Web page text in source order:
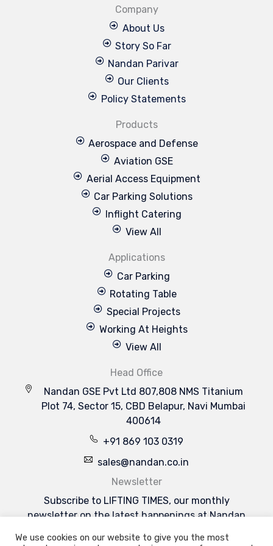
Company
About Us
Story So Far
Nandan Parivar
Our Clients
Policy Statements
Products
Aerospace and Defense
Aviation GSE
Aerial Access Equipment
Car Parking Solutions
Inflight Catering
View All
Applications
Car Parking
Rotating Table
Special Projects
Working At Heights
View All
Head Office
Nandan GSE Pvt Ltd 807,808 NMS Titanium
Plot 74, Sector 15, CBD Belapur, Navi Mumbai
400614
+91 869 103 0319
sales@nandan.co.in
Newsletter
Subscribe to LIFTING TIMES, our monthly
newsletter on the latest happenings at Nandan
We use cookies on our website to give you the most